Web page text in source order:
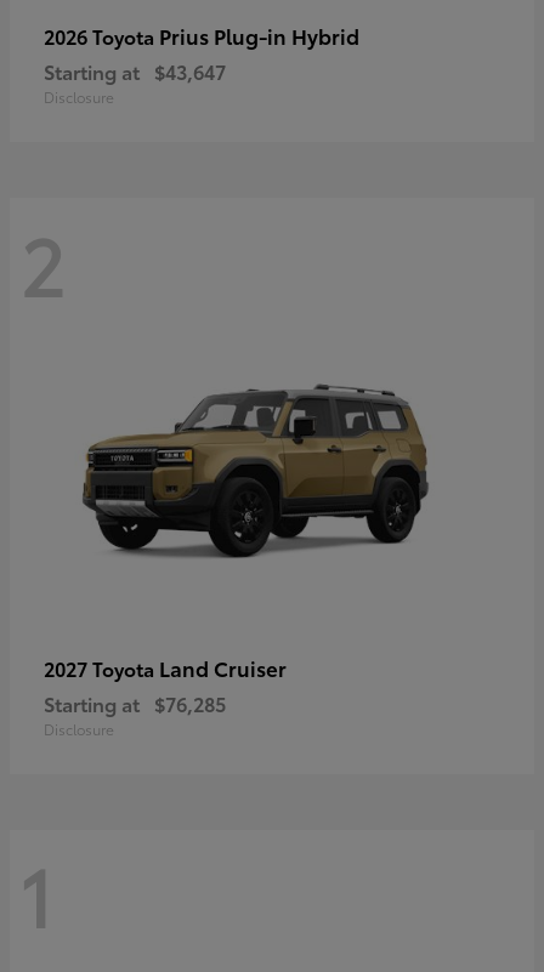
2026 Toyota Prius Plug-in Hybrid
Starting at $43,647
Disclosure
2
2027 Toyota Land Cruiser
Starting at $76,285
Disclosure
1